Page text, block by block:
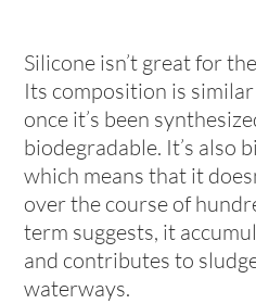
Silicone isn’t great for
Its composition is
once it’s been
biodegradable. It’s also
which means that it
over the course of
term suggests, it
and contributes to
waterways.